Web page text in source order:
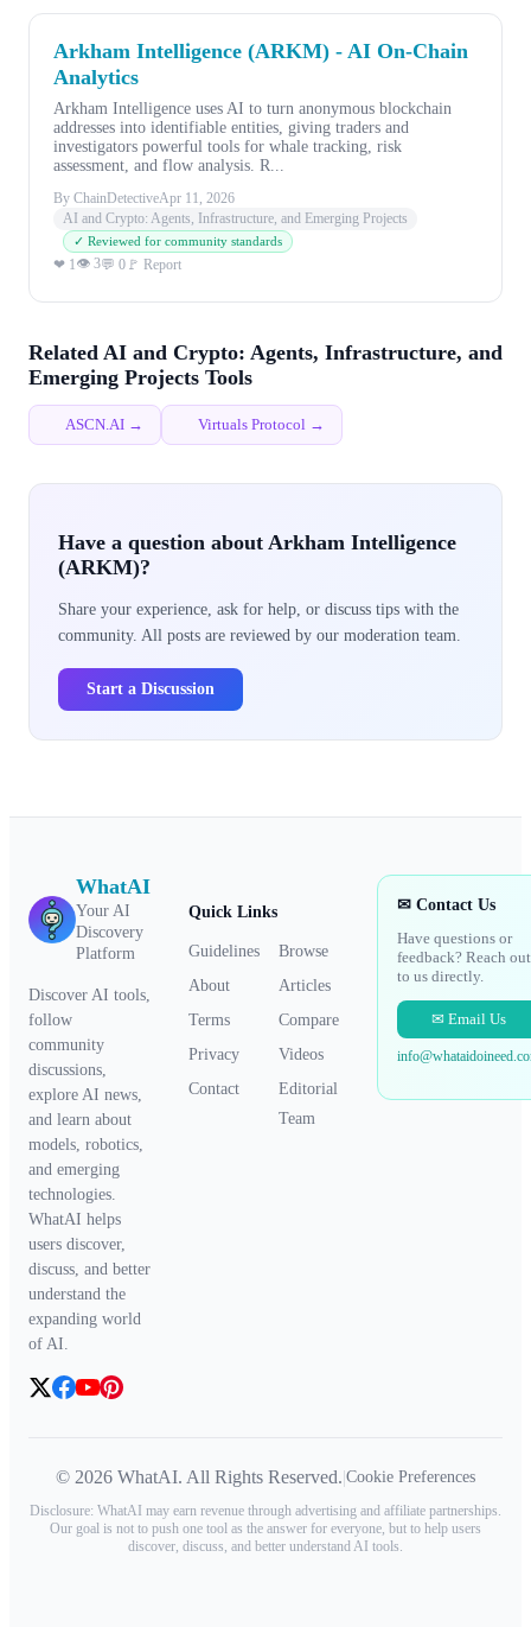
Arkham Intelligence (ARKM) - AI On-Chain
Analytics
Arkham Intelligence uses AI to turn anonymous blockchain
addresses into identifiable entities, giving traders and
investigators powerful tools for whale tracking, risk
assessment, and flow analysis. R...
By ChainDetectiveApr 11, 2026
AI and Crypto: Agents, Infrastructure, and Emerging Projects
✓ Reviewed for community standards
❤ 1👁 3💬 0 🚩 Report
Related AI and Crypto: Agents, Infrastructure, and
Emerging Projects Tools
ASCN.AI → Virtuals Protocol →
Have a question about Arkham Intelligence
(ARKM)?
Share your experience, ask for help, or discuss tips with the
community. All posts are reviewed by our moderation team.
Start a Discussion
WhatAI
Your AI
Discovery
Platform
Discover AI tools,
follow
community
discussions,
explore AI news,
and learn about
models, robotics,
and emerging
technologies.
WhatAI helps
users discover,
discuss, and better
understand the
expanding world
of AI.
Quick Links
Guidelines
Browse
About
Articles
Terms
Compare
Privacy
Videos
Contact
Editorial
Team
✉ Contact Us
Have questions or
feedback? Reach out
to us directly.
✉ Email Us
© 2026 WhatAI. All Rights Reserved.|Cookie Preferences
Disclosure: WhatAI may earn revenue through advertising and affiliate partnerships.
Our goal is not to push one tool as the answer for everyone, but to help users
discover, discuss, and better understand AI tools.